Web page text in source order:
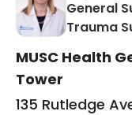
General
Trauma
MUSC Health
Tower
135 Rutledge